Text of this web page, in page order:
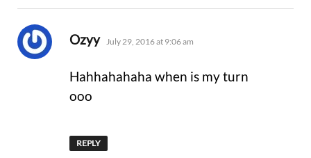
Ozyy says:
July 29, 2016 at 9:06 am
Hahhahahaha when is my turn
ooo
REPLY